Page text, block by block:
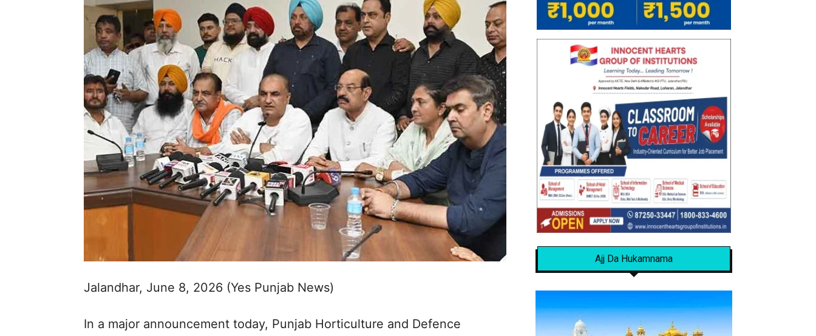
Jalandhar, June 8, 2026 (Yes Punjab News)
In a major announcement today, Punjab Horticulture and Defence
Ajj Da Hukamnama